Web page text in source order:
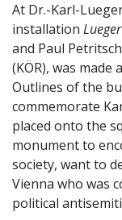
At Dr.-Karl-
installation
and Paul
(KÖR), was
Outlines of the
commemorate
placed onto the
monument to
society, want to
Vienna who was
political